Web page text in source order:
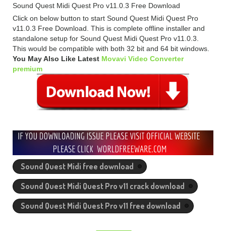
Sound Quest Midi Quest Pro v11.0.3 Free Download
Click on below button to start Sound Quest Midi Quest Pro
v11.0.3 Free Download. This is complete offline installer and
standalone setup for Sound Quest Midi Quest Pro v11.0.3.
This would be compatible with both 32 bit and 64 bit windows.
You May Also Like Latest Movavi Video Converter
premium
Sound Quest Midi free download
Sound Quest Midi Quest Pro v11 crack download
Sound Quest Midi Quest Pro v11 free download